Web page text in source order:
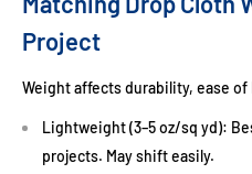
Project
Weight affects durability, ease
Lightweight (3–5 oz/sq yd):
projects. May shift easily.